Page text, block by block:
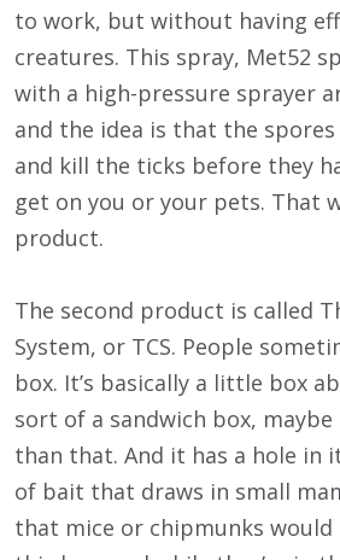
to work, but without having
creatures. This spray, Met52
with a high-pressure sprayer
and the idea is that the
and kill the ticks before they
get on you or your pets. That
product.
The second product is called
System, or TCS. People
box. It’s basically a little box
sort of a sandwich box,
than that. And it has a hole
of bait that draws in small
that mice or chipmunks